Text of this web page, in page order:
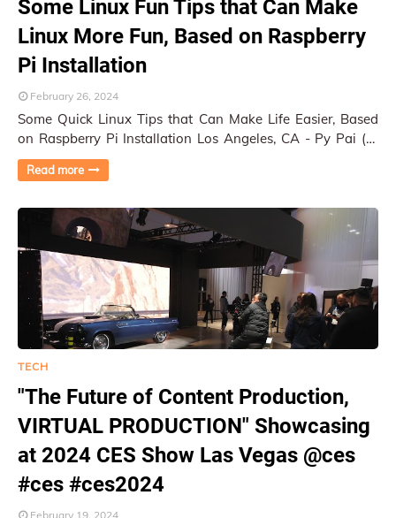
Some Linux Fun Tips that Can Make
Linux More Fun, Based on Raspberry
Pi Installation
February 26, 2024
Some Quick Linux Tips that Can Make Life Easier, Based
on Raspberry Pi Installation Los Angeles, CA - Py Pai (1)
Add time stamp to command prompt Add…
Read more
TECH
"The Future of Content Production,
VIRTUAL PRODUCTION" Showcasing
at 2024 CES Show Las Vegas @ces
#ces #ces2024
February 19, 2024